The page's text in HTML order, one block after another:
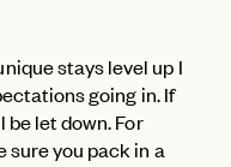
stays level up I
going in. If
be let down. For
sure you pack in a